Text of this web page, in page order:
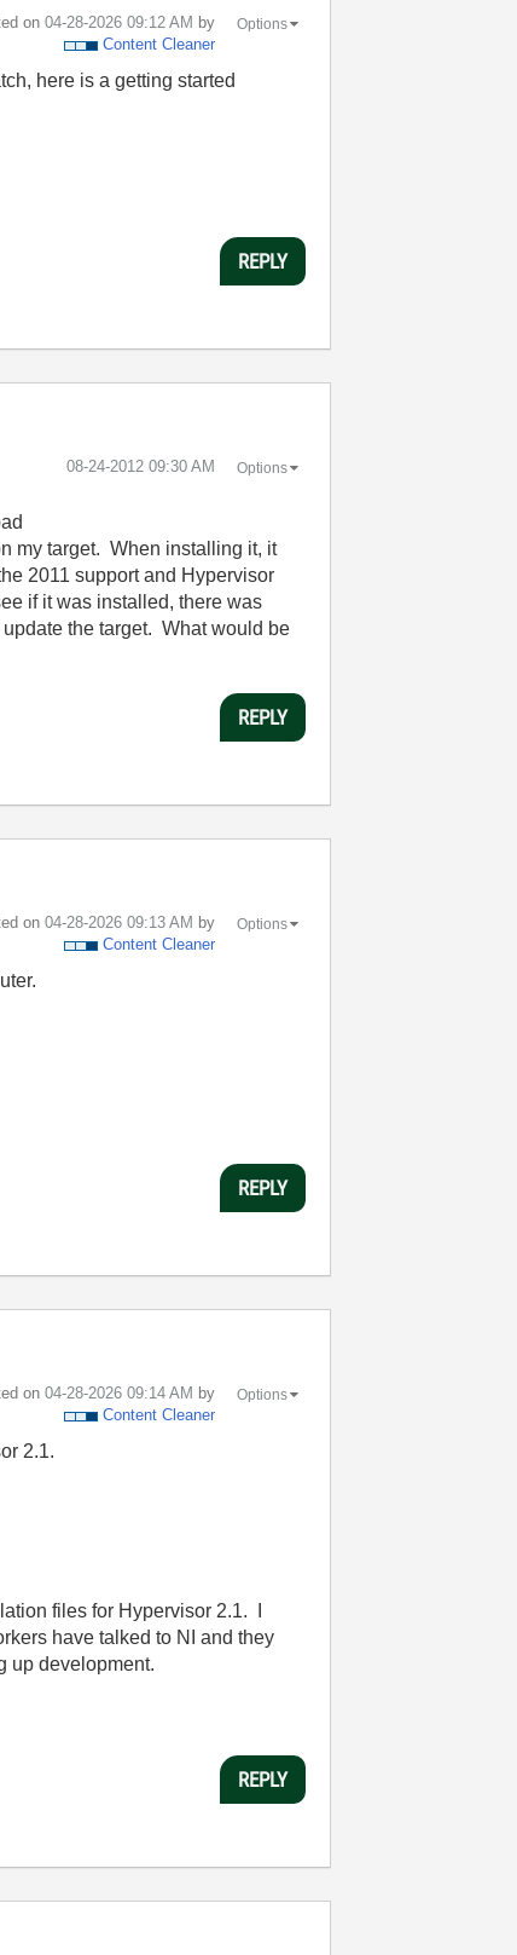
on ‎04-28-2026 09:12 AM by
Content Cleaner
Options
here is a getting started
REPLY
‎08-24-2012 09:30 AM Options
my target. When installing it, it
2011 support and Hypervisor
if it was installed, there was
the target. What would be
REPLY
on ‎04-28-2026 09:13 AM by
Content Cleaner
Options
REPLY
on ‎04-28-2026 09:14 AM by
Content Cleaner
Options
2.1.
files for Hypervisor 2.1. I
have talked to NI and they
up development.
REPLY